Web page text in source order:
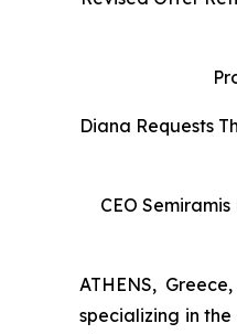
Diana Requests
CEO
ATHENS,
specializing in